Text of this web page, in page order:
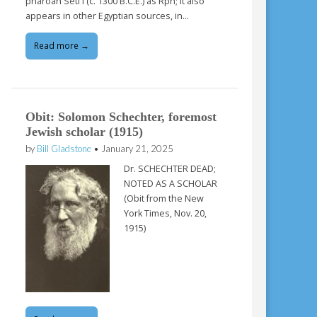
appears in other Egyptian sources, in…
Read more →
Obit: Solomon Schechter, foremost
Jewish scholar (1915)
by Bill Gladstone • January 21, 2025
Dr. SCHECHTER DEAD;
NOTED AS A SCHOLAR
(Obit from the New
York Times, Nov. 20,
1915)